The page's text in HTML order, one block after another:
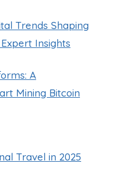
Trends Shaping
Insights
A
Mining Bitcoin
Travel in 2025